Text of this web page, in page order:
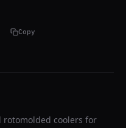
Copy
rotomolded coolers for